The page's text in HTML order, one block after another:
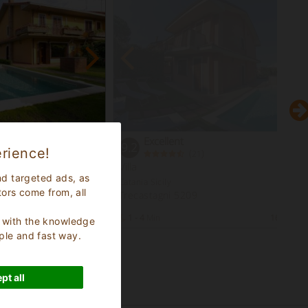
targeted ads, as
come from, all
the knowledge
and fast way.
all
13Bed Places